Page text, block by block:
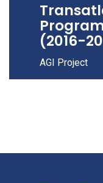
(2016-
AGI Project